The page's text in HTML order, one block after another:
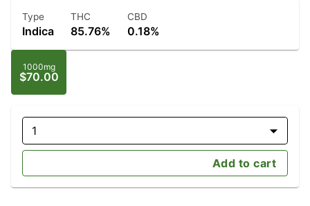
Type
Indica
THC
85.76%
CBD
0.18%
1000mg
$70.00
1
Add to cart